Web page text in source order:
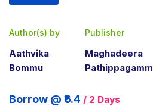
Author(s) by
Aathvika
Bommu
Publisher
Maghadeera
Pathippagamm
Borrow @ ₹6.4 / 2 Days